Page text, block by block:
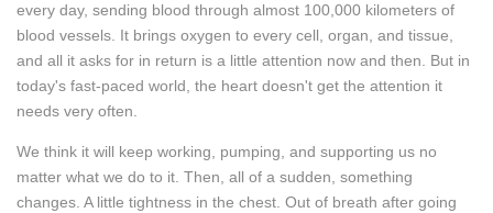
every day, sending blood through almost 100,000 kilometers of
blood vessels. It brings oxygen to every cell, organ, and tissue,
and all it asks for in return is a little attention now and then. But in
today's fast-paced world, the heart doesn't get the attention it
needs very often.
We think it will keep working, pumping, and supporting us no
matter what we do to it. Then, all of a sudden, something
changes. A little tightness in the chest. Out of breath after going